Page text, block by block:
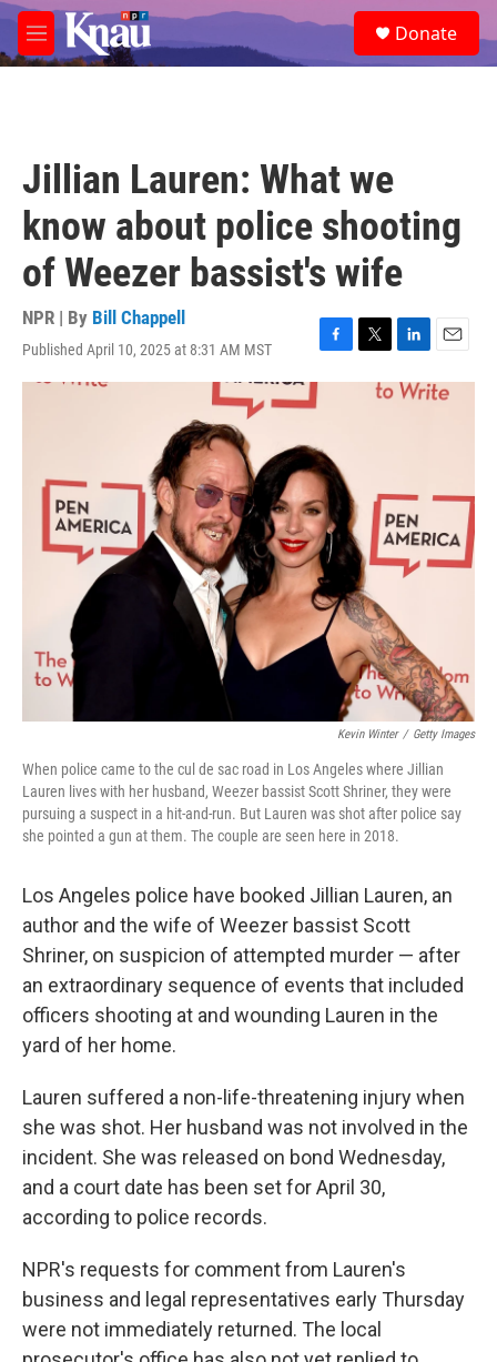
Skip to main content
M
e
e
a
Donate
Jillian Lauren: What we
know about police shooting
of Weezer bassist's wife
NPR | By Bill Chappell
Published April 10, 2025 at 8:31 AM MST
F
a
o
o
k
T
w
L
i
n
n
E
m
a
Kevin Winter / Getty Images
When police came to the cul de sac road in Los Angeles where Jillian
Lauren lives with her husband, Weezer bassist Scott Shriner, they were
pursuing a suspect in a hit-and-run. But Lauren was shot after police say
she pointed a gun at them. The couple are seen here in 2018.
Los Angeles police have booked Jillian Lauren, an
author and the wife of Weezer bassist Scott
Shriner, on suspicion of attempted murder — after
an extraordinary sequence of events that included
officers shooting at and wounding Lauren in the
yard of her home.
Lauren suffered a non-life-threatening injury when
she was shot. Her husband was not involved in the
incident. She was released on bond Wednesday,
and a court date has been set for April 30,
according to police records.
NPR's requests for comment from Lauren's
business and legal representatives early Thursday
were not immediately returned. The local